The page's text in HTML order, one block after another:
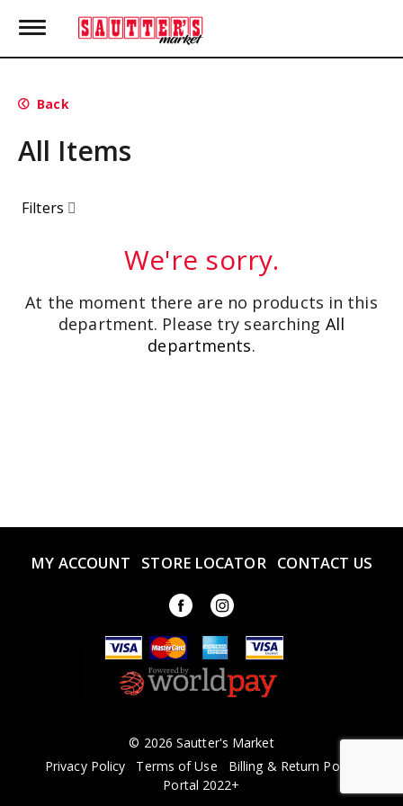
T
g
e
a
v
g
a
Back
All Items
Filters
We're sorry.
At the moment there are no products in this
department. Please try searching All
departments.
MY ACCOUNT STORE LOCATOR CONTACT US
© 2026 Sautter's Market
Privacy Policy
Terms of Use
Billing & Return Policy
Portal 2022+